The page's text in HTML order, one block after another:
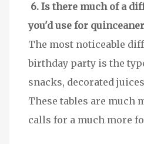
6. Is there much of a
you'd use for
The most noticeable
birthday party is the
snacks, decorated
These tables are much
calls for a much more